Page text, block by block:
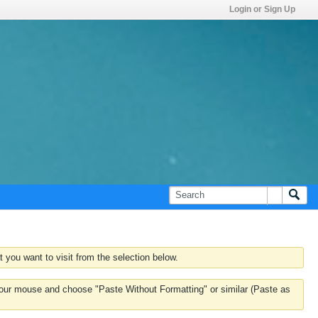
Login or Sign Up
want to visit from the selection below.
mouse and choose "Paste Without Formatting" or similar (Paste as